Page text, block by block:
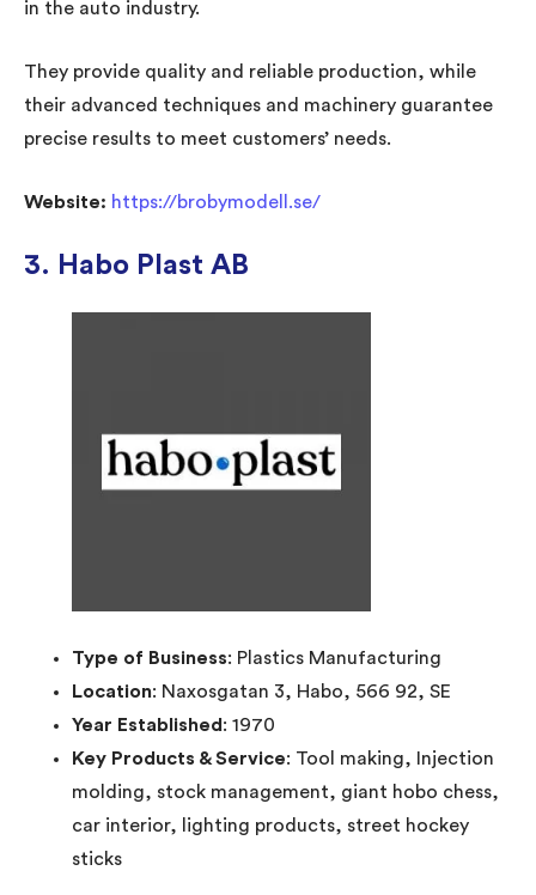
in the auto industry.
They provide quality and reliable production, while
their advanced techniques and machinery guarantee
precise results to meet customers’ needs.
Website: https://brobymodell.se/
3. Habo Plast AB
Type of Business: Plastics Manufacturing
Location: Naxosgatan 3, Habo, 566 92, SE
Year Established: 1970
Key Products & Service: Tool making, Injection
molding, stock management, giant hobo chess,
car interior, lighting products, street hockey
sticks